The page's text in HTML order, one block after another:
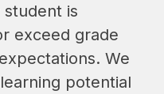
is
exceed grade
We
potential